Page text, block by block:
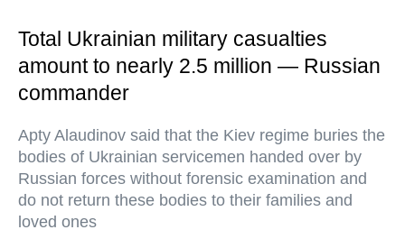
Total Ukrainian military casualties
amount to nearly 2.5 million — Russian
commander
Apty Alaudinov said that the Kiev regime buries the
bodies of Ukrainian servicemen handed over by
Russian forces without forensic examination and
do not return these bodies to their families and
loved ones